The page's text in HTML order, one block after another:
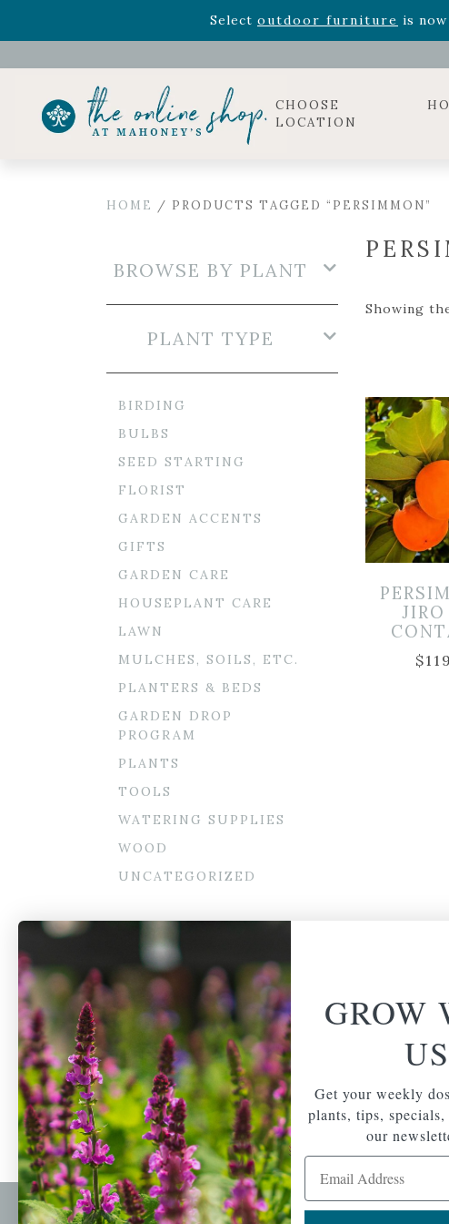
Select outdoor furniture is
Celebrate the bold Leo in your life with our new zodiac
CHOOSE
LOCATION
HOME / PRODUCTS TAGGED “PERSIMMON”
Showing
$
BROWSE BY PLANT
PLANT TYPE
BIRDING
BULBS
SEED STARTING
FLORIST
GARDEN ACCENTS
GIFTS
GARDEN CARE
HOUSEPLANT CARE
LAWN
MULCHES, SOILS, ETC.
PLANTERS & BEDS
GARDEN DROP
PROGRAM
PLANTS
TOOLS
WATERING SUPPLIES
WOOD
UNCATEGORIZED
GROW
US
Get your weekly
plants, tips,
our
Email Address